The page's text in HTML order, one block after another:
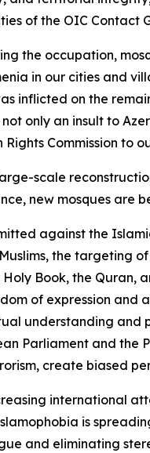
of the OIC Contact
the occupation,
in our cities and
inflicted on the
only an insult to
Rights Commission to
scale
new mosques are
against the
the targeting
Holy Book, the Quran,
of expression and
understanding and
Parliament and the
create biased
international
is
and eliminating